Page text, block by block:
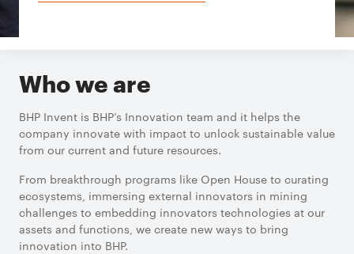
Who we are
BHP Invent is BHP’s Innovation team and it helps the
company innovate with impact to unlock sustainable value
from our current and future resources.
From breakthrough programs like Open House to curating
ecosystems, immersing external innovators in mining
challenges to embedding innovators technologies at our
assets and functions, we create new ways to bring
innovation into BHP.